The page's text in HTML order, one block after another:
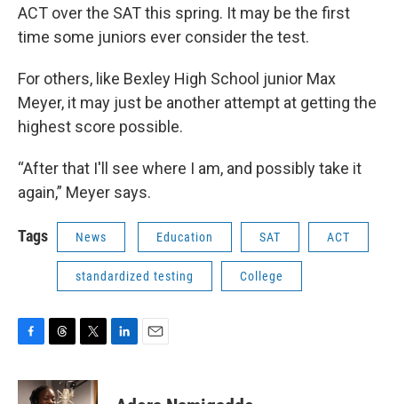
ACT over the SAT this spring. It may be the first
time some juniors ever consider the test.
For others, like Bexley High School junior Max
Meyer, it may just be another attempt at getting the
highest score possible.
“After that I'll see where I am, and possibly take it
again,” Meyer says.
Tags News Education SAT ACT
standardized testing College
c
e
r
e
i
t
k
i